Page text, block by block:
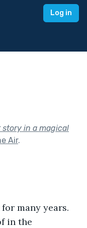
Log in
story in a magical
Air.
many years.
in the